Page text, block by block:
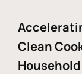
Clean